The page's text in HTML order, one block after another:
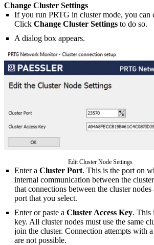
Change Cluster Settings
If you run PRTG in cluster mode, you can
Click Change Cluster Settings to do so.
A dialog box appears.
Edit Cluster Node Settings
Enter a Cluster Port. This is the port on
internal communication between the
that connections between the cluster
port that you select.
Enter or paste a Cluster Access Key. This
key. All cluster nodes must use the same
join the cluster. Connection attempts with
are not possible.